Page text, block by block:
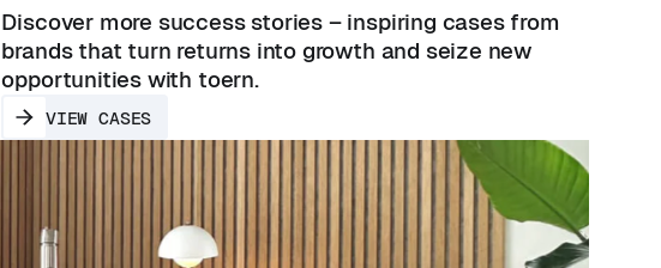
Discover more success stories – inspiring cases from
brands that turn returns into growth and seize new
opportunities with toern.
VIEW CASES